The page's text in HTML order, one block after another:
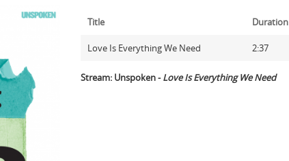
Title Duration
Love Is Everything We Need 2:37
Stream: Unspoken -Love Is Everything We Need